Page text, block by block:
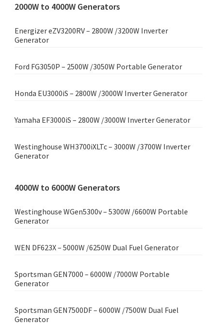
2000W to 4000W Generators
Energizer eZV3200RV – 2800W /3200W Inverter
Generator
Ford FG3050P – 2500W /3050W Portable Generator
Honda EU3000iS – 2800W /3000W Inverter Generator
Yamaha EF3000iS – 2800W /3000W Inverter Generator
Westinghouse WH3700iXLTc – 3000W /3700W Inverter
Generator
4000W to 6000W Generators
Westinghouse WGen5300v – 5300W /6600W Portable
Generator
WEN DF623X – 5000W /6250W Dual Fuel Generator
Sportsman GEN7000 – 6000W /7000W Portable
Generator
Sportsman GEN7500DF – 6000W /7500W Dual Fuel
Generator